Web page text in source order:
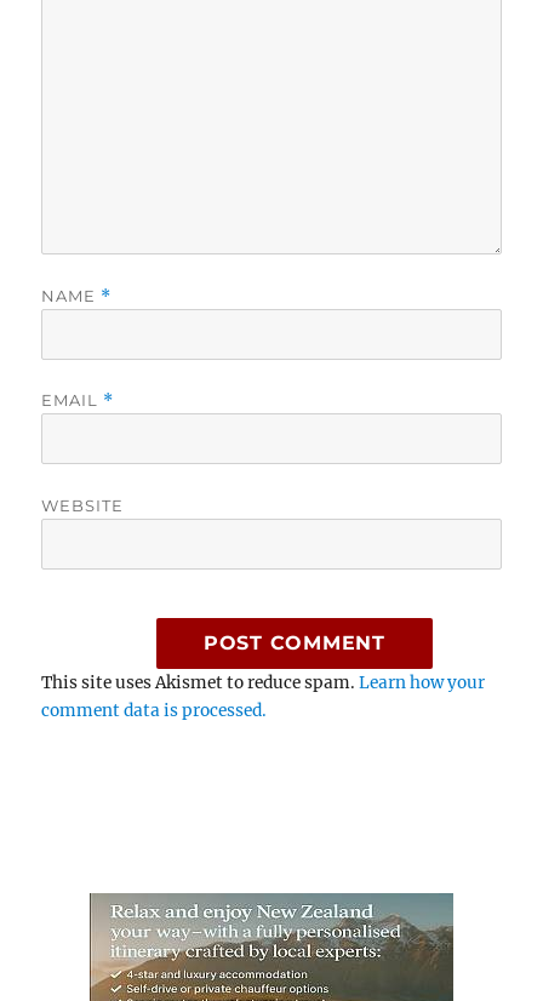
NAME *
EMAIL *
WEBSITE
This site uses Akismet to reduce spam.Learn how your
comment data is processed.